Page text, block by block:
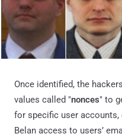
Once identified, the
values called "nonces" to
for specific user accounts,
Belan access to users’